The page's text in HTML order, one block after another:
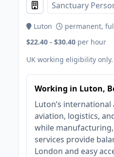
Sanctuary
Luton
permanent,
$22.40 - $30.40 per hour
UK working eligibility only.
Working in Luton,
Luton’s
aviation, logistics,
while
services provide
London and easy